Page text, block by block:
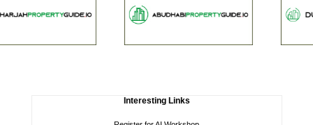
Interesting Links